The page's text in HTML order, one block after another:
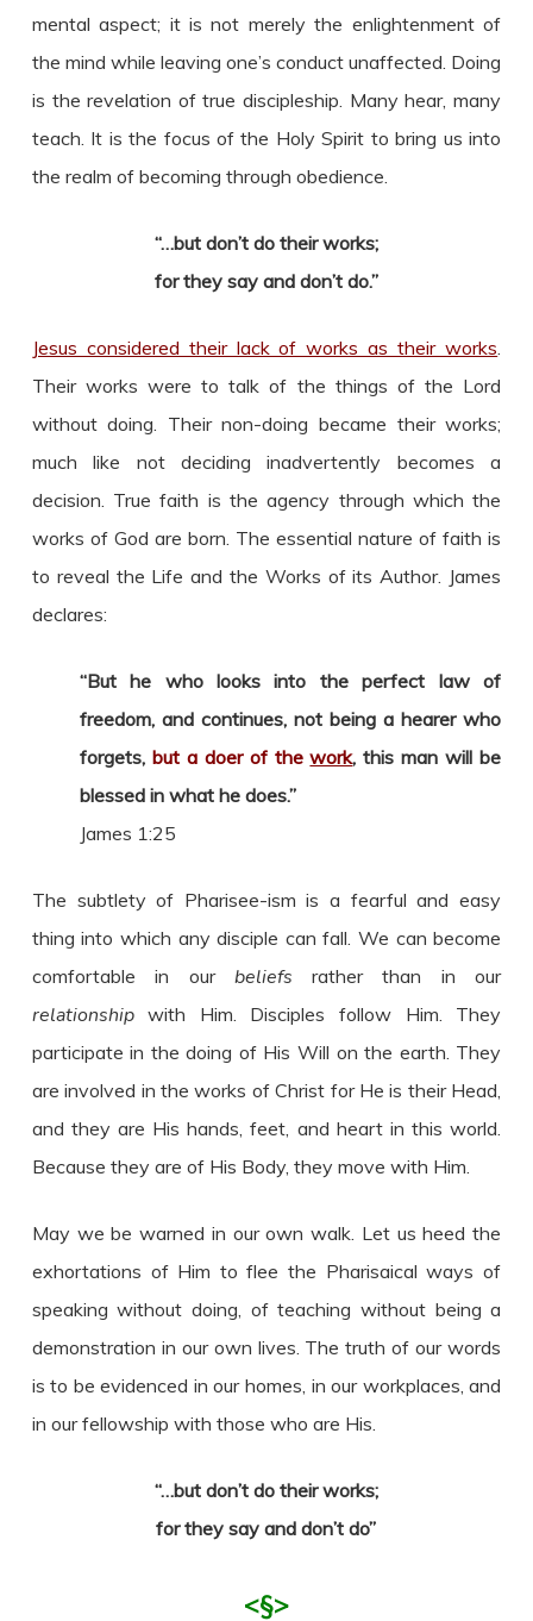
mental aspect; it is not merely the enlightenment of
the mind while leaving one’s conduct unaffected. Doing
is the revelation of true discipleship. Many hear, many
teach. It is the focus of the Holy Spirit to bring us into
the realm of becoming through obedience.
“…but don’t do their works;
for they say and don’t do.”
Jesus considered their lack of works as their works.
Their works were to talk of the things of the Lord
without doing. Their non-doing became their works;
much like not deciding inadvertently becomes a
decision. True faith is the agency through which the
works of God are born. The essential nature of faith is
to reveal the Life and the Works of its Author. James
declares:
“But he who looks into the perfect law of
freedom, and continues, not being a hearer who
forgets, but a doer of thework, this man will be
blessed in what he does.”
James 1:25
The subtlety of Pharisee-ism is a fearful and easy
thing into which any disciple can fall. We can become
comfortable in our beliefs rather than in our
relationshipwith Him. Disciples follow Him. They
participate in the doing of His Will on the earth. They
are involved in the works of Christ for He is their Head,
and they are His hands, feet, and heart in this world.
Because they are of His Body, they move with Him.
May we be warned in our own walk. Let us heed the
exhortations of Him to flee the Pharisaical ways of
speaking without doing, of teaching without being a
demonstration in our own lives. The truth of our words
is to be evidenced in our homes, in our workplaces, and
in our fellowship with those who are His.
“…but don’t do their works;
for they say and don’t do”
<§>